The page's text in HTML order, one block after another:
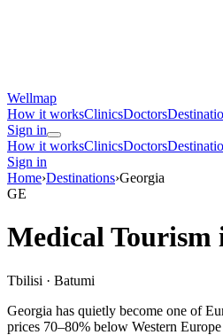
Wellmap
How it worksClinicsDoctors
Sign in
How it worksClinicsDoctors
Sign in
Home›Destinations›Georgia
GE
Medical Tourism
Tbilisi · Batumi
Georgia has quietly become one of
prices 70–80% below Western